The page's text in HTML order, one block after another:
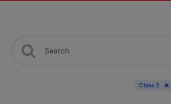
Class 2